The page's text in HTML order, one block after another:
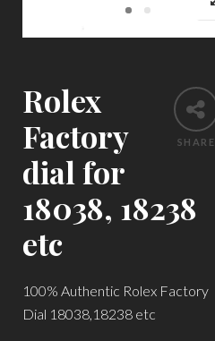
SHARE
Rolex
Factory
dial for
18038, 18238
etc
100% Authentic Rolex Factory
Dial 18038,18238 etc